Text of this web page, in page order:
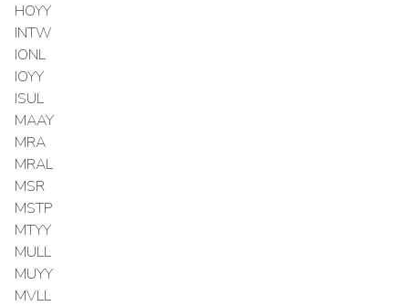
HOYY
INTW
IONL
IOYY
ISUL
MAAY
MRA
MRAL
MSR
MSTP
MTYY
MULL
MUYY
MVLL